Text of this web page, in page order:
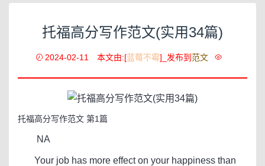
托福高分写作范文(实用34篇)
2024-02-11 本文由:[蓝莓不霉]_发布到 范文
托福高分写作范文 第1篇
NA
Your job has more effect on your happiness than